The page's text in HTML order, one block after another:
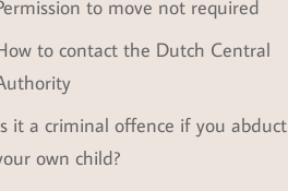
to move not required
to contact the Dutch Central
it a criminal offence if you abduct
own child?